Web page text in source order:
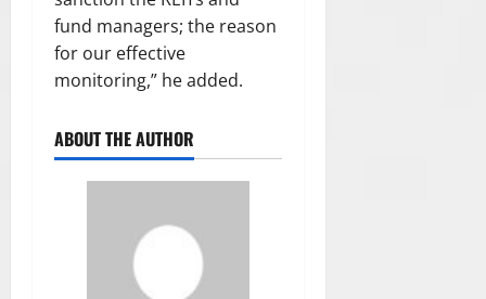
fund managers; the reason
for our effective
monitoring,” he added.
ABOUT THE AUTHOR